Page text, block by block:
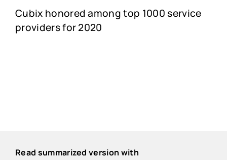
Cubix honored among top 1000 service
providers for 2020
Read summarized version with